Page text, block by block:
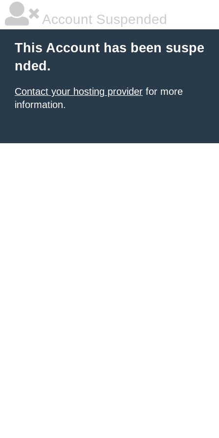
Account Suspended
This Account has been suspe
nded.
Contact your hosting provider for more
information.